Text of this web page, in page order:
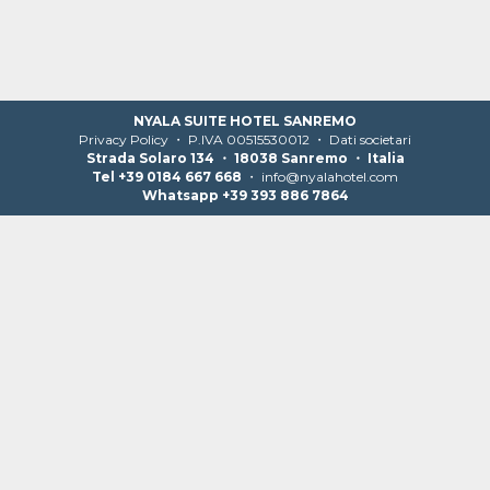
NYALA SUITE HOTEL SANREMO
Privacy Policy ・ P.IVA 00515530012 ・ Dati societari
Strada Solaro 134 ・ 18038 Sanremo ・ Italia
Tel +39 0184 667 668 ・ info@nyalahotel.com
Whatsapp +39 393 886 7864